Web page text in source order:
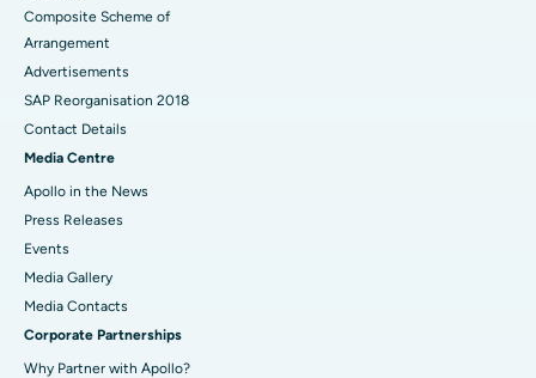
Composite Scheme of
Arrangement
Advertisements
SAP Reorganisation 2018
Contact Details
Media Centre
Apollo in the News
Press Releases
Events
Media Gallery
​​​​​​​Media Contacts
Corporate Partnerships
Why Partner with Apollo?